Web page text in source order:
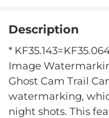
Description
*
Image
Ghost Cam Trail
watermarking,
night shots. This